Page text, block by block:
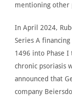
mentioning other
In April 2024,
Series A
1496 into Phase
chronic psoriasis
announced that
company